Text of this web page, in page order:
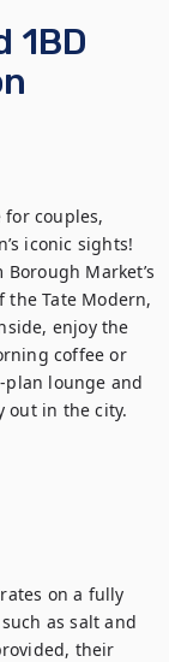
1BD
couples,
iconic sights!
Market’s
Tate Modern,
enjoy the
coffee or
plan lounge and
out in the city.
on a fully
as salt and
their